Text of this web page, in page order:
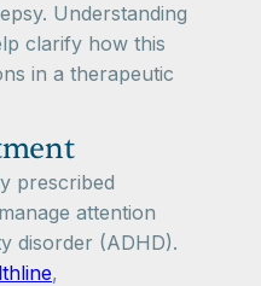
Understanding
clarify how this
in a therapeutic
prescribed
attention
disorder (ADHD).
,